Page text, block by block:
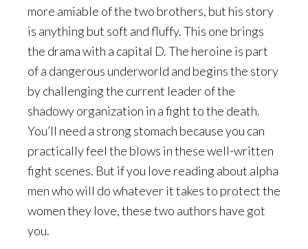
more amiable of the two brothers, but his story
is anything but soft and fluffy. This one brings
the drama with a capital D. The heroine is part
of a dangerous underworld and begins the story
by challenging the current leader of the
shadowy organization in a fight to the death.
You’ll need a strong stomach because you can
practically feel the blows in these well-written
fight scenes. But if you love reading about alpha
men who will do whatever it takes to protect the
women they love, these two authors have got
you.